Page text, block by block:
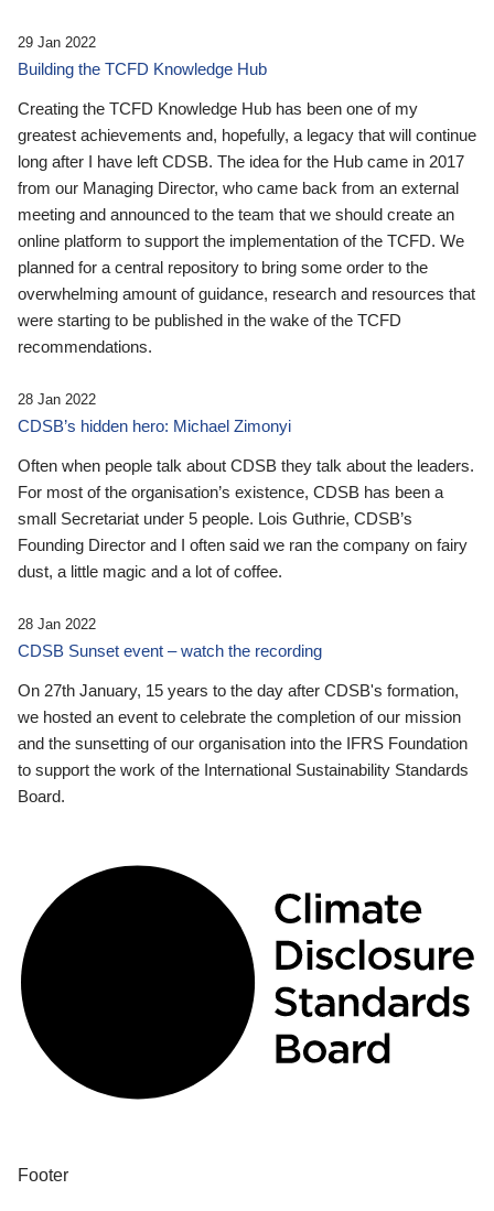
29 Jan 2022
Building the TCFD Knowledge Hub
Creating the TCFD Knowledge Hub has been one of my
greatest achievements and, hopefully, a legacy that will continue
long after I have left CDSB. The idea for the Hub came in 2017
from our Managing Director, who came back from an external
meeting and announced to the team that we should create an
online platform to support the implementation of the TCFD. We
planned for a central repository to bring some order to the
overwhelming amount of guidance, research and resources that
were starting to be published in the wake of the TCFD
recommendations.
28 Jan 2022
CDSB’s hidden hero: Michael Zimonyi
Often when people talk about CDSB they talk about the leaders.
For most of the organisation’s existence, CDSB has been a
small Secretariat under 5 people. Lois Guthrie, CDSB’s
Founding Director and I often said we ran the company on fairy
dust, a little magic and a lot of coffee.
28 Jan 2022
CDSB Sunset event – watch the recording
On 27th January, 15 years to the day after CDSB's formation,
we hosted an event to celebrate the completion of our mission
and the sunsetting of our organisation into the IFRS Foundation
to support the work of the International Sustainability Standards
Board.
Footer